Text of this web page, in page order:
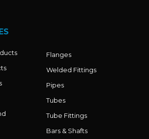
Flanges
Welded Fittings
Pipes
Tubes
Tube Fittings
Bars & Shafts